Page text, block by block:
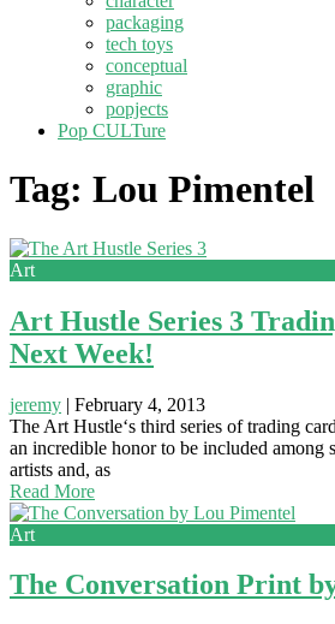
packaging
tech toys
conceptual
graphic
popjects
Pop CULTure
Tag: Lou Pimentel
Art
Art Hustle Series 3
Next Week!
jeremy | February 4, 2013
The Art Hustle‘s third series of trading
an incredible honor to be included among
artists and, as
Read More
Art
The Conversation Print